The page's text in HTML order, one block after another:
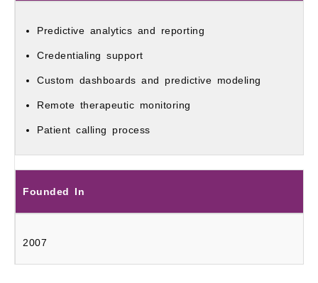
Predictive analytics and reporting
Credentialing support
Custom dashboards and predictive modeling
Remote therapeutic monitoring
Patient calling process
Founded In
2007